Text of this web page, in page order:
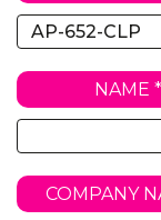
NAME *
COMPANY